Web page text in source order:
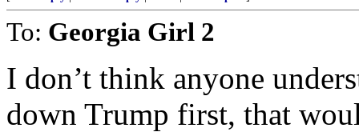
To: Georgia Girl 2
I don’t think anyone
down Trump first, that